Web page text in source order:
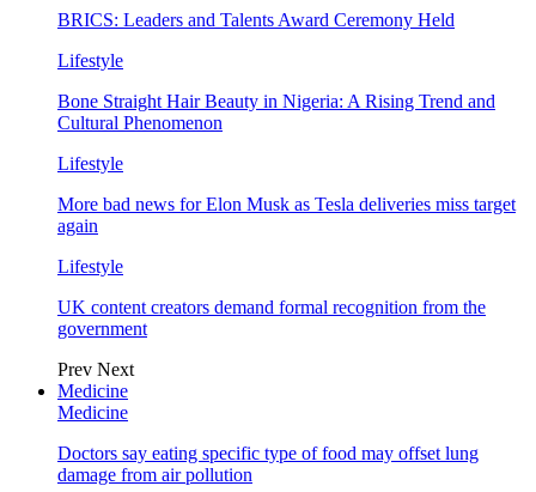
BRICS: Leaders and Talents Award Ceremony Held
Lifestyle
Bone Straight Hair Beauty in Nigeria: A Rising Trend and
Cultural Phenomenon
Lifestyle
More bad news for Elon Musk as Tesla deliveries miss target
again
Lifestyle
UK content creators demand formal recognition from the
government
Prev Next
Medicine
Medicine
Doctors say eating specific type of food may offset lung
damage from air pollution